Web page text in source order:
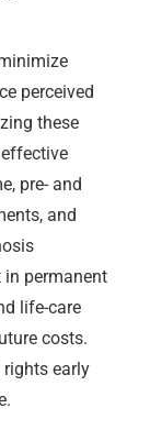
perceived
these
pre- and
and
in permanent
life-care
costs.
early